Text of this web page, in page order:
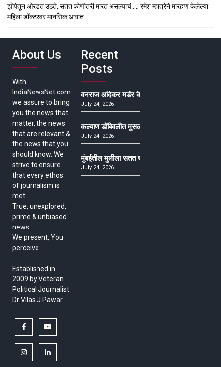
झोपेतून ओरडत उठते, सतत कोणीतरी मारत असल्याचं….; रमेश म्हात्रेने मारहाण केलेल्या
महिला डॉक्टरवर मानसिक आघात
About Us
With
IndiaNewsNet.com
we assure to bring
you the news that
matter, the news
that are relevant &
the news that you
should know. We
strive to ensure
that every ethos
of journalism is
met.
True, unexplored,
prime & unbiased
news.
We present, You
perceive
Established in
2009 by Veteran
Political Journalist
Dr Vilas J Pawar
facebook
instagramlinkedin
Recent
Posts
वनराज आंदेकर मर्डर केसमधील साक्षीदाराची हत्या,
July 24, 2026
कल्याण डोंबिवलीत मुसळधार ते अतिमुसळधार पाऊस,
July 24, 2026
मुंबईतील मुलीला सतत खोकला अन् ताप, ७ वर्षे उपचार
July 24, 2026